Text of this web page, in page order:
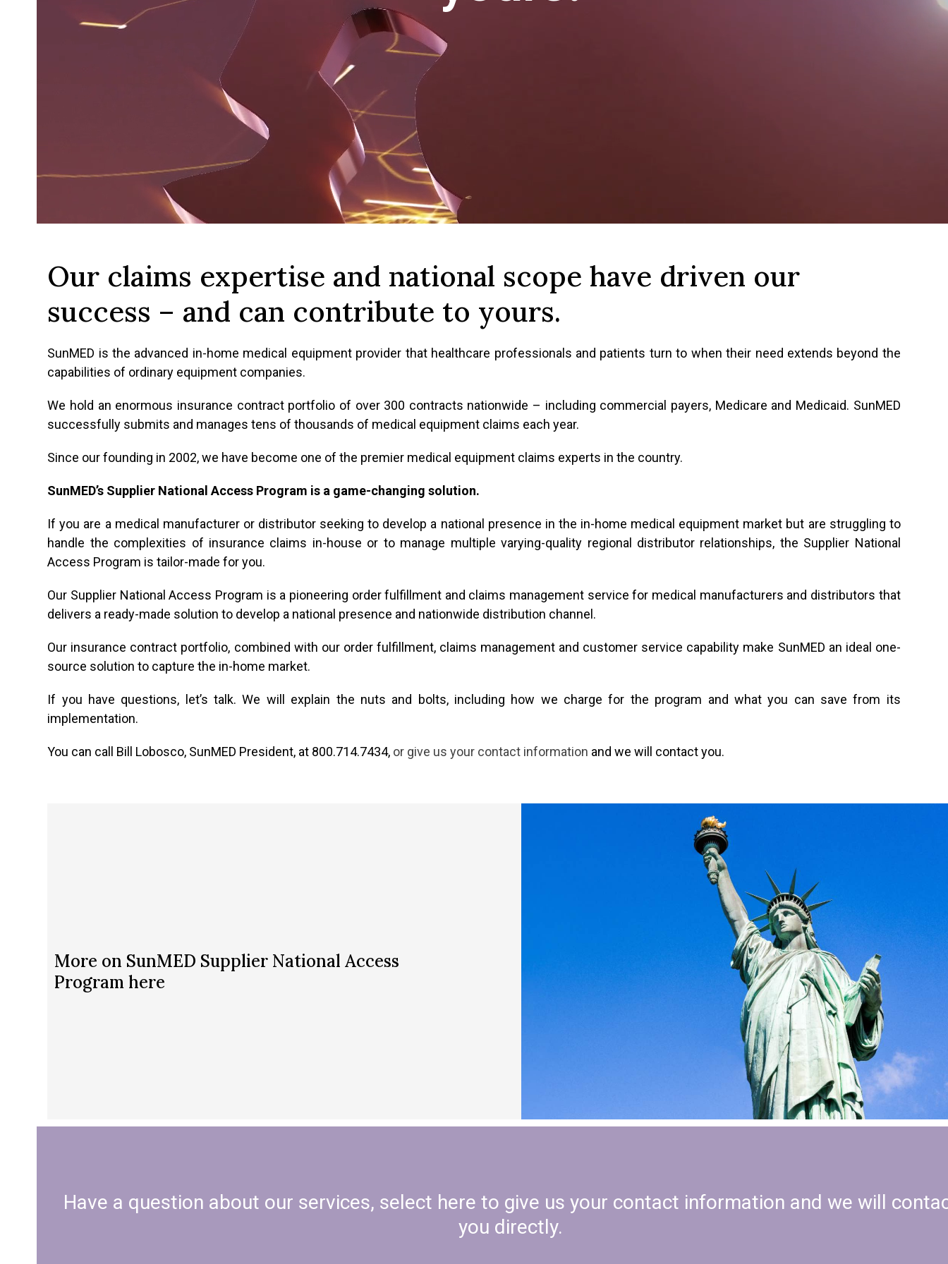
Our claims expertise and national scope have driven our
success – and can contribute to yours.
SunMED is the advanced in-home medical equipment provider that healthcare professionals and patients turn to when their need extends beyond the
capabilities of ordinary equipment companies.
We hold an enormous insurance contract portfolio of over 300 contracts nationwide – including commercial payers, Medicare and Medicaid. SunMED
successfully submits and manages tens of thousands of medical equipment claims each year.
Since our founding in 2002, we have become one of the premier medical equipment claims experts in the country.
SunMED’s Supplier National Access Program is a game-changing solution.
If you are a medical manufacturer or distributor seeking to develop a national presence in the in-home medical equipment market but are struggling to
handle the complexities of insurance claims in-house or to manage multiple varying-quality regional distributor relationships, the Supplier National
Access Program is tailor-made for you.
Our Supplier National Access Program is a pioneering order fulfillment and claims management service for medical manufacturers and distributors that
delivers a ready-made solution to develop a national presence and nationwide distribution channel.
Our insurance contract portfolio, combined with our order fulfillment, claims management and customer service capability make SunMED an ideal one-
source solution to capture the in-home market.
If you have questions, let’s talk. We will explain the nuts and bolts, including how we charge for the program and what you can save from its
implementation.
You can call Bill Lobosco, SunMED President, at 800.714.7434, or give us your contact information and we will contact you.
More on SunMED Supplier National Access
Program here
Have a question about our services, select here to give us your contact information and we will
you directly.